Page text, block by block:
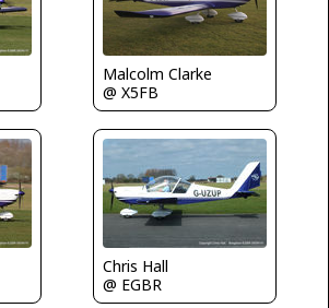
Malcolm Clarke
@ X5FB
Chris Hall
@ EGBR